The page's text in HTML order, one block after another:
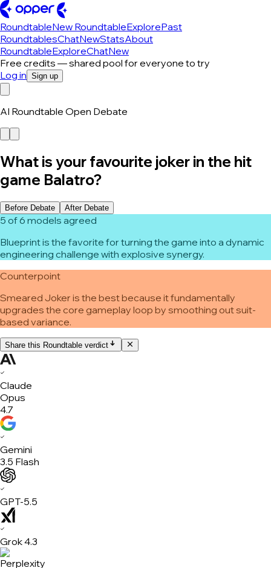
RoundtableNew RoundtableExplorePast
RoundtablesChatNewStatsAbout
RoundtableExploreChatNew
Free credits — shared pool for everyone to try
Log in Sign up
AI Roundtable Open Debate
What is your favourite joker in the hit
game Balatro?
Before Debate After Debate
5 of 6 models agreed
Blueprint is the favorite for turning the game into a dynamic
engineering challenge with explosive synergy.
Counterpoint
Smeared Joker is the best because it fundamentally
upgrades the core gameplay loop by smoothing out suit-
based variance.
Share this Roundtable verdict
✓
Claude
Opus
4.7
✓
Gemini
3.5 Flash
✓
GPT-5.5
✓
Grok 4.3